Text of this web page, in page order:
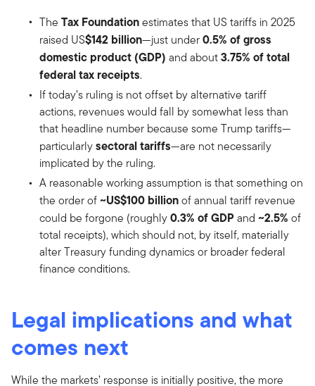
The Tax Foundationestimates that US tariffs in 2025
raised US$142 billion—just under0.5% of gross
domestic product (GDP) and about3.75% of total
federal tax receipts.
If today’s ruling is not offset by alternative tariff
actions, revenues would fall by somewhat less than
that headline number because some Trump tariffs—
particularlysectoral tariffs—are not necessarily
implicated by the ruling.
A reasonable working assumption is that something on
the order of ~US$100 billionof annual tariff revenue
could be forgone (roughly0.3% of GDPand ~2.5% of
total receipts), which should not, by itself, materially
alter Treasury funding dynamics or broader federal
finance conditions.
Legal implications and what
comes next
While the markets’ response is initially positive, the more